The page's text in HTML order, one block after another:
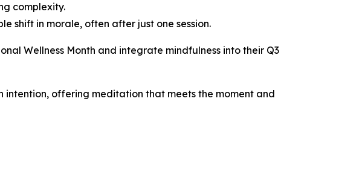
complexity.
shift in morale, often after just one session.
Wellness Month and integrate mindfulness into their Q3
intention, offering meditation that meets the moment and